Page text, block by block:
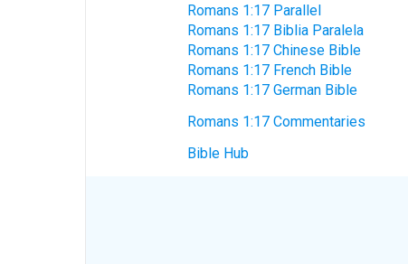
Romans 1:17 Parallel
Romans 1:17 Biblia Paralela
Romans 1:17 Chinese Bible
Romans 1:17 French Bible
Romans 1:17 German Bible
Romans 1:17 Commentaries
Bible Hub